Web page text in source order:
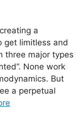
a
get limitless and
three major types
None work
But
a perpetual